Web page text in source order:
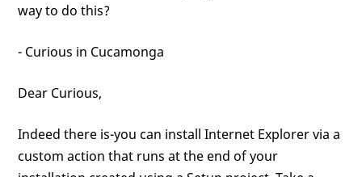
way to do this?
- Curious in Cucamonga
Dear Curious,
Indeed there is-you can install Internet Explorer via a
custom action that runs at the end of your